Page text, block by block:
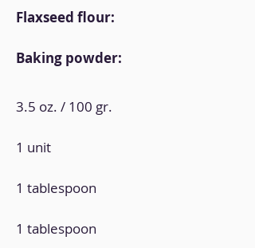
Flaxseed flour:
Baking powder:
3.5 oz. / 100 gr.
1 unit
1 tablespoon
1 tablespoon